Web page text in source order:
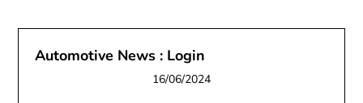
Automotive News : Login
16/06/2024